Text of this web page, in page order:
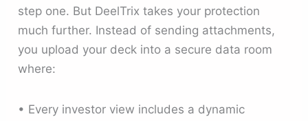
step one. But DeelTrix takes your protection
much further. Instead of sending attachments,
you upload your deck into a secure data room
where:
• Every investor view includes a dynamic